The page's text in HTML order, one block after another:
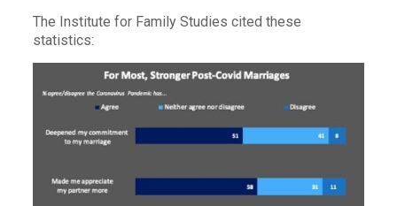
The Institute for Family Studies cited these
statistics: